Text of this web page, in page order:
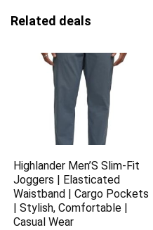
Related deals
Highlander Men’S Slim-Fit
Joggers | Elasticated
Waistband | Cargo Pockets
| Stylish, Comfortable |
Casual Wear